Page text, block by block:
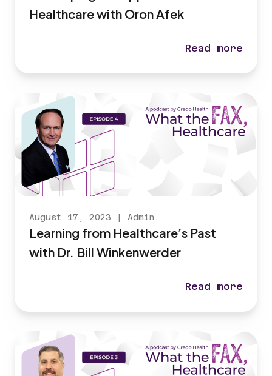
Healthcare with Oron Afek
Read more
Developing
August 17, 2023 | Admin
Learning from Healthcare’s Past
with Dr. Bill Winkenwerder
Read more
Learning